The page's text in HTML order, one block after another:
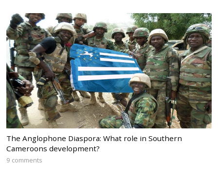
The Anglophone Diaspora: What role in Southern
Cameroons development?
9 comments